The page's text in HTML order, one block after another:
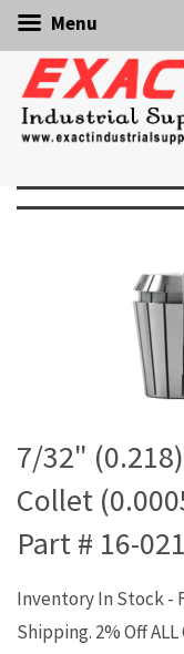
Menu
7/32"
Collet
Part # 16-
Inventory In Stock -
Shipping. 2% Off